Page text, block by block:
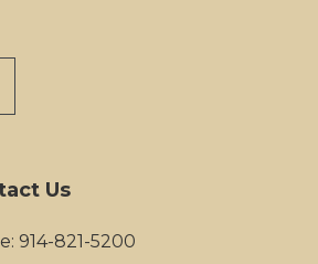
Us
914-821-5200